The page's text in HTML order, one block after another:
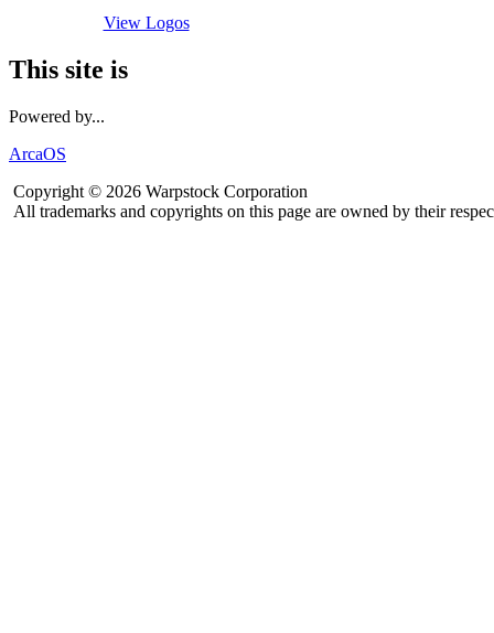
View Logos
This site is
Powered by...
ArcaOS
Copyright © 2026 Warpstock Corporation
All trademarks and copyrights on this page are owned by their